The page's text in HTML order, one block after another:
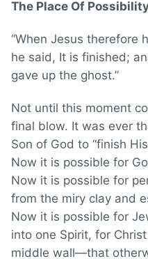
The Place Of
“When Jesus therefore
he said, It is finished;
gave up the ghost.”
Not until this moment
final blow. It was ever
Son of God to “finish
Now it is possible for
Now it is possible for
from the miry clay and
Now it is possible for
into one Spirit, for
middle wall—that